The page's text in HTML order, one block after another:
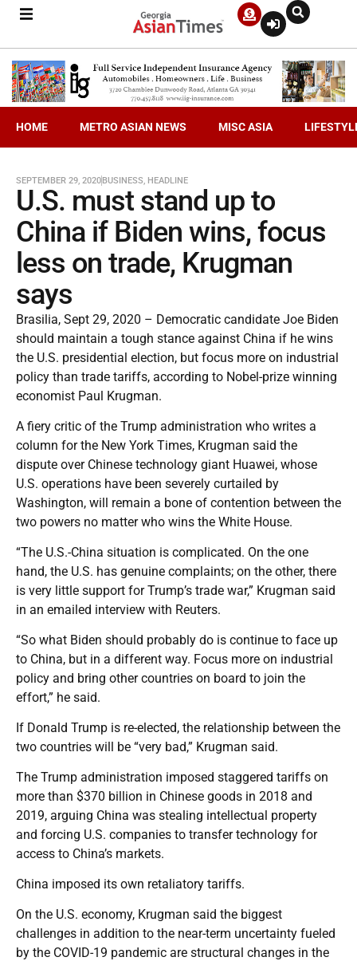
HOME METRO ASIAN NEWS MISC ASIA
SEPTEMBER 29, 2020BUSINESS, HEADLINE
U.S. must stand up to
China if Biden wins, focus
less on trade, Krugman
says
Brasilia, Sept 29, 2020 – Democratic candidate Joe Biden
should maintain a tough stance against China if he wins
the U.S. presidential election, but focus more on industrial
policy than trade tariffs, according to Nobel-prize winning
economist Paul Krugman.
A fiery critic of the Trump administration who writes a
column for the New York Times, Krugman said the
dispute over Chinese technology giant Huawei, whose
U.S. operations have been severely curtailed by
Washington, will remain a bone of contention between the
two powers no matter who wins the White House.
“The U.S.-China situation is complicated. On the one
hand, the U.S. has genuine complaints; on the other, there
is very little support for Trump’s trade war,” Krugman said
in an emailed interview with Reuters.
“So what Biden should probably do is continue to face up
to China, but in a different way. Focus more on industrial
policy and bring other countries on board to join the
effort,” he said.
If Donald Trump is re-elected, the relationship between the
two countries will be “very bad,” Krugman said.
The Trump administration imposed staggered tariffs on
more than $370 billion in Chinese goods in 2018 and
2019, arguing China was stealing intellectual property
and forcing U.S. companies to transfer technology for
access to China’s markets.
China imposed its own retaliatory tariffs.
On the U.S. economy, Krugman said the biggest
challenges in addition to the near-term uncertainty fueled
by the COVID-19 pandemic are structural changes in the